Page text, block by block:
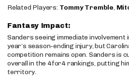
Related Players: Tommy Tremble,
Fantasy Impact:
Sanders seeing immediate
year’s season-ending injury, but
competition remains open. Sanders is
overall in the 4for4 rankings, putting
territory.